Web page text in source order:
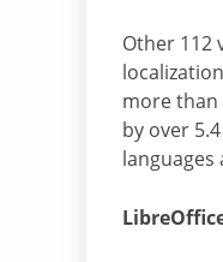
Other 112
more than
by over
languages